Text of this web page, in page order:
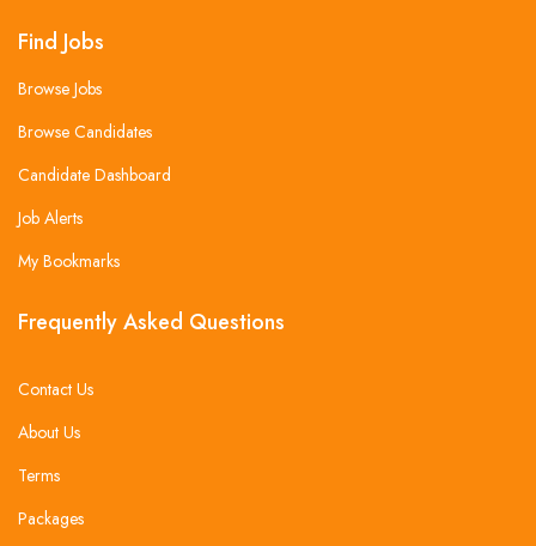
Find Jobs
Browse Jobs
Browse Candidates
Candidate Dashboard
Job Alerts
My Bookmarks
Frequently Asked Questions
Contact Us
About Us
Terms
Packages